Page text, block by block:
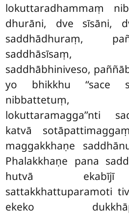
lokuttaradhammaṃ
dhurāni, dve sīsāni,
saddhādhuraṃ,
saddhāsīsaṃ,
saddhābhiniveso,
yo bhikkhu ‘‘sace
nibbattetuṃ,
lokuttaramagga’’nti
katvā
maggakkhaṇe
Phalakkhaṇe pana
hutvā ekabījī
sattakkhattuparamoti
ekeko